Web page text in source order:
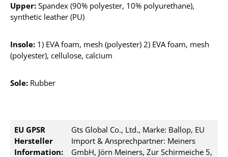
Upper: Spandex (90% polyester, 10% polyurethane),
synthetic leather (PU)
Insole: 1) EVA foam, mesh (polyester) 2) EVA foam, mesh
(polyester), cellulose, calcium
Sole: Rubber
EU GPSR
Hersteller
Information:
Gts Global Co., Ltd., Marke: Ballop, EU
Import & Ansprechpartner: Meiners
GmbH, Jörn Meiners, Zur Schirmeiche 5,